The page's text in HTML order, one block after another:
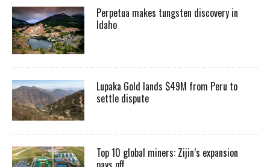
Perpetua makes tungsten discovery in
Idaho
Lupaka Gold lands $49M from Peru to
settle dispute
Top 10 global miners: Zijin’s expansion